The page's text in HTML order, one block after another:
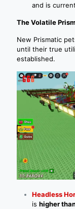
and is
The Volatile
New Prismatic
until their true
established.
Headless
is higher